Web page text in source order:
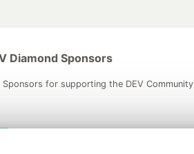
Diamond Sponsors
for supporting the DEV Community